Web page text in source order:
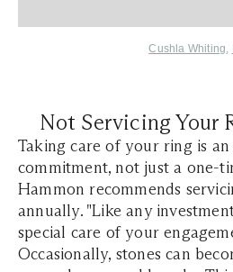
Cushla Whiting,
Not Servicing Your
Taking care of your ring is
commitment, not just a one-
Hammon recommends
annually. "Like any
special care of your
Occasionally, stones can